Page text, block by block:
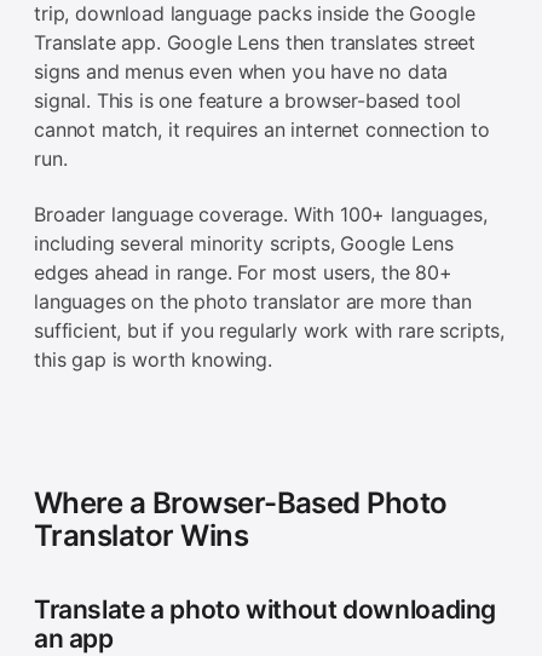
trip, download language packs inside the Google
Translate app. Google Lens then translates street
signs and menus even when you have no data
signal. This is one feature a browser-based tool
cannot match, it requires an internet connection to
run.
Broader language coverage. With 100+ languages,
including several minority scripts, Google Lens
edges ahead in range. For most users, the 80+
languages on the photo translator are more than
sufficient, but if you regularly work with rare scripts,
this gap is worth knowing.
Where a Browser-Based Photo
Translator Wins
Translate a photo without downloading
an app